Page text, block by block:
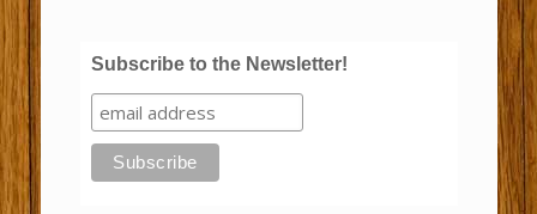
Subscribe to the Newsletter!